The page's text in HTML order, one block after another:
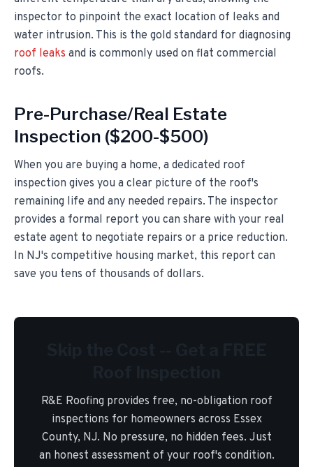
inspector to pinpoint the exact location of leaks and
water intrusion. This is the gold standard for diagnosing
roof leaks and is commonly used on flat commercial
roofs.
Pre-Purchase/Real Estate
Inspection ($200-$500)
When you are buying a home, a dedicated roof
inspection gives you a clear picture of the roof's
remaining life and any needed repairs. The inspector
provides a formal report you can share with your real
estate agent to negotiate repairs or a price reduction.
In NJ's competitive housing market, this report can
save you tens of thousands of dollars.
R&E Roofing provides free, no-obligation roof
inspections for homeowners across Essex
County, NJ. No pressure, no hidden fees. Just
an honest assessment of your roof's condition.